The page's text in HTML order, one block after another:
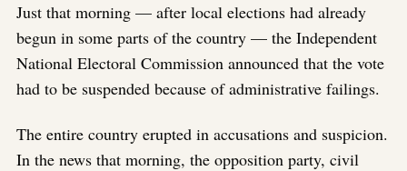
Just that morning — after local elections had already
begun in some parts of the country — the Independent
National Electoral Commission announced that the vote
had to be suspended because of administrative failings.
The entire country erupted in accusations and suspicion.
In the news that morning, the opposition party, civil